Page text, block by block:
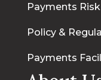
Payments
Policy &
Payments